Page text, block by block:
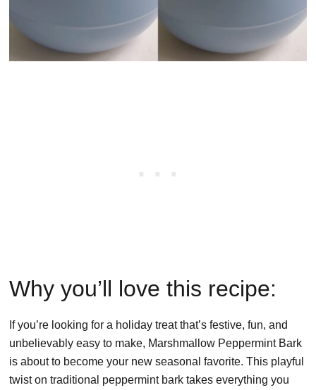
Why you’ll love this recipe:
If you’re looking for a holiday treat that’s festive, fun, and
unbelievably easy to make, Marshmallow Peppermint Bark
is about to become your new seasonal favorite. This playful
twist on traditional peppermint bark takes everything you